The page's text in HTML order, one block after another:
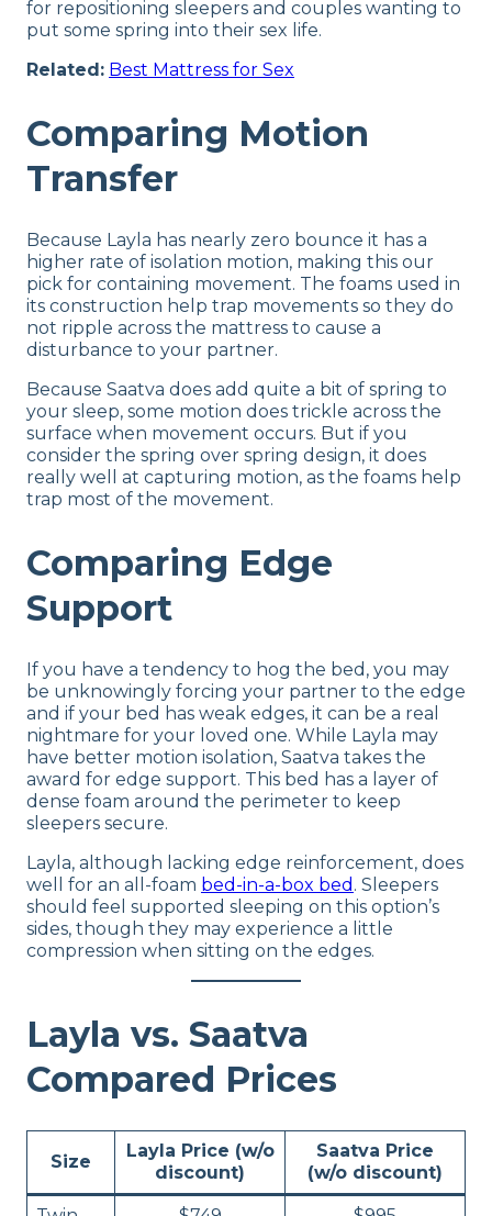
for repositioning sleepers and couples wanting to
put some spring into their sex life.
Related: Best Mattress for Sex
Comparing Motion
Transfer
Because Layla has nearly zero bounce it has a
higher rate of isolation motion, making this our
pick for containing movement. The foams used in
its construction help trap movements so they do
not ripple across the mattress to cause a
disturbance to your partner.
Because Saatva does add quite a bit of spring to
your sleep, some motion does trickle across the
surface when movement occurs. But if you
consider the spring over spring design, it does
really well at capturing motion, as the foams help
trap most of the movement.
Comparing Edge
Support
If you have a tendency to hog the bed, you may
be unknowingly forcing your partner to the edge
and if your bed has weak edges, it can be a real
nightmare for your loved one. While Layla may
have better motion isolation, Saatva takes the
award for edge support. This bed has a layer of
dense foam around the perimeter to keep
sleepers secure.
Layla, although lacking edge reinforcement, does
well for an all-foam bed-in-a-box bed . Sleepers
should feel supported sleeping on this option’s
sides, though they may experience a little
compression when sitting on the edges.
Layla vs. Saatva
Compared Prices
Size
Layla Price (w/o
discount)
Saatva Price
(w/o discount)